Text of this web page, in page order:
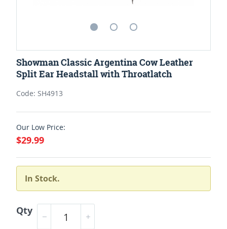
Showman Classic Argentina Cow Leather
Split Ear Headstall with Throatlatch
Code: SH4913
Our Low Price:
$29.99
In Stock.
Qty